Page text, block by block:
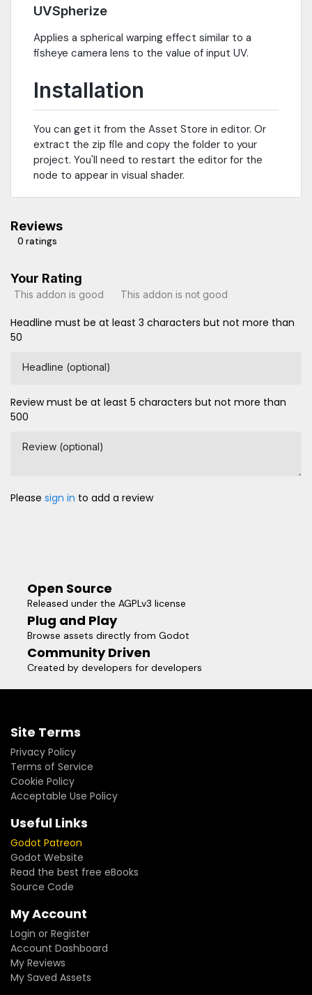
UVSpherize
Applies a spherical warping effect similar to a
fisheye camera lens to the value of input UV.
Installation
You can get it from the Asset Store in editor. Or
extract the zip file and copy the folder to your
project. You'll need to restart the editor for the
node to appear in visual shader.
Reviews
0 ratings
Your Rating
This addon is good This addon is not good
Headline must be at least 3 characters but not more than
50
Headline (optional)
Review must be at least 5 characters but not more than
500
Review (optional)
Please sign in to add a review
Open Source
Released under the AGPLv3 license
Plug and Play
Browse assets directly from Godot
Community Driven
Created by developers for developers
Site Terms
Privacy Policy
Terms of Service
Cookie Policy
Acceptable Use Policy
Useful Links
Godot Patreon
Godot Website
Read the best free eBooks
Source Code
My Account
Login or Register
Account Dashboard
My Reviews
My Saved Assets